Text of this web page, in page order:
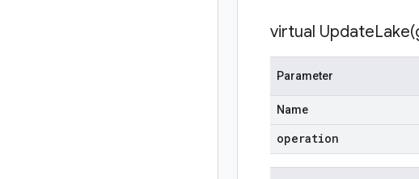
virtual UpdateLake(
Parameter
Name
operation